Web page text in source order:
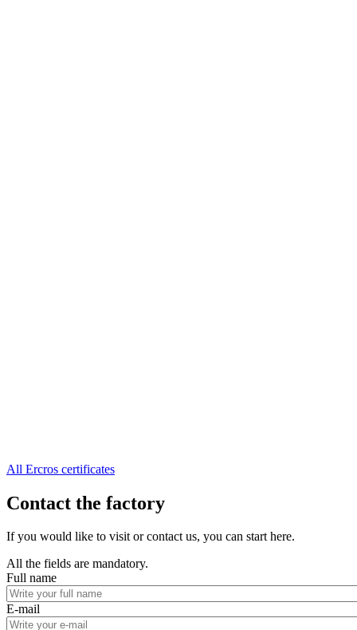
All Ercros certificates
Contact the factory
If you would like to visit or contact us, you can start here.
All the fields are mandatory.
Full name
E-mail